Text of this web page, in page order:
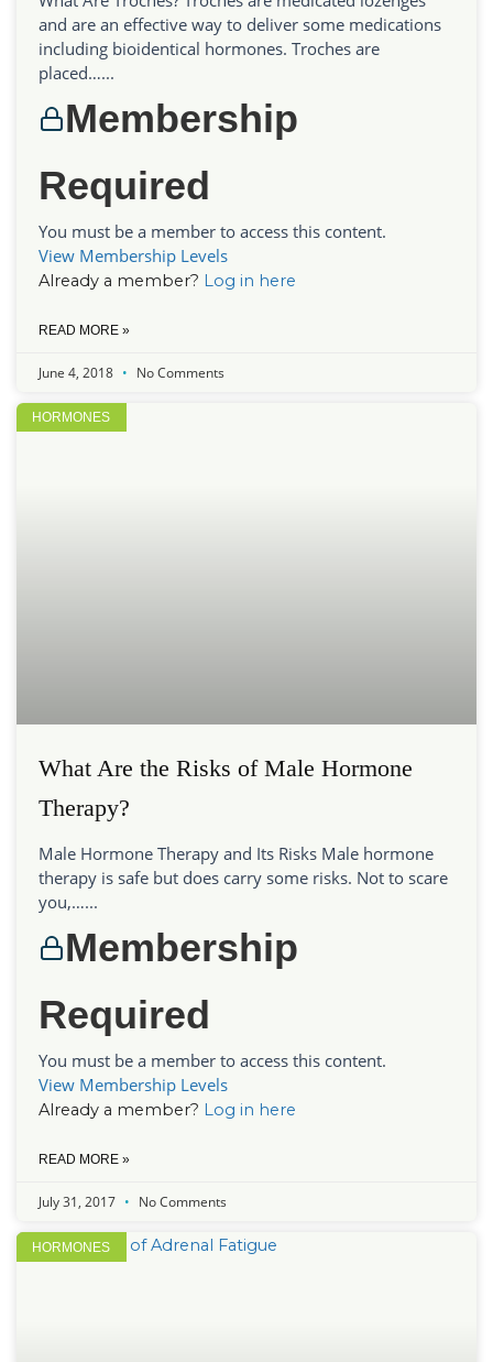
and are an effective way to deliver some medications
including bioidentical hormones. Troches are
placed…...
Membership
Required
You must be a member to access this content.
View Membership Levels
Already a member? Log in here
READ MORE »
June 4, 2018 No Comments
HORMONES
What Are the Risks of Male Hormone
Therapy?
Male Hormone Therapy and Its Risks Male hormone
therapy is safe but does carry some risks. Not to scare
you,…...
Membership
Required
You must be a member to access this content.
View Membership Levels
Already a member? Log in here
READ MORE »
July 31, 2017 No Comments
HORMONES